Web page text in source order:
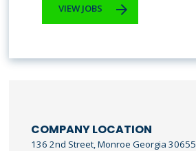
VIEW JOBS
COMPANY LOCATION
136 2nd Street, Monroe Georgia 30655